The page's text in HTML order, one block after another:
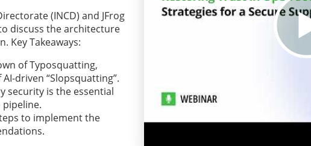
(INCD) and JFrog
discuss the architecture
Key Takeaways:
of Typosquatting,
driven “Slopsquatting”.
security is the essential
to implement the